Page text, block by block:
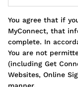
You agree that if
MyConnect, that
complete. In
You are not
(including Get
Websites, Online